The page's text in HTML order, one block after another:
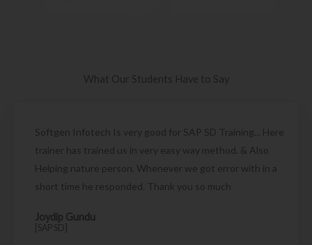
What Our Students Have to Say
Softgen Infotech Is very good for SAP SD Training... Here
trainer has trained us in very easy way method. & Also
Helping nature person. Whenever we got error with in a
short time he responded. Thank you so much
Joydip Gundu
[SAP SD]